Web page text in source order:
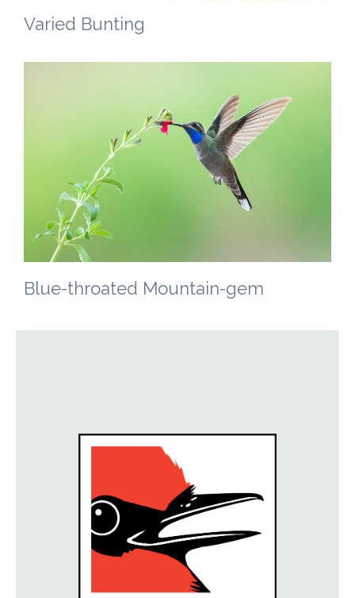
Varied Bunting
Blue-throated Mountain-gem